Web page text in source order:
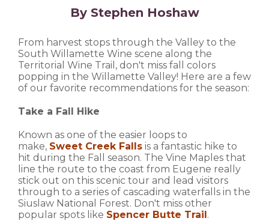
By Stephen Hoshaw
From harvest stops through the Valley to the
South Willamette Wine scene along the
Territorial Wine Trail, don't miss fall colors
popping in the Willamette Valley! Here are a few
of our favorite recommendations for the season:
Take a Fall Hike
Known as one of the easier loops to
make, Sweet Creek Falls is a fantastic hike to
hit during the Fall season. The Vine Maples that
line the route to the coast from Eugene really
stick out on this scenic tour and lead visitors
through to a series of cascading waterfalls in the
Siuslaw National Forest. Don't miss other
popular spots like Spencer Butte Trail .